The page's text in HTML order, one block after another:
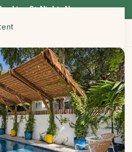
3+ Nights Now